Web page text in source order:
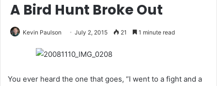
A Bird Hunt Broke Out
Kevin Paulson July 2, 2015 21 1 minute read
You ever heard the one that goes, “I went to a fight and a